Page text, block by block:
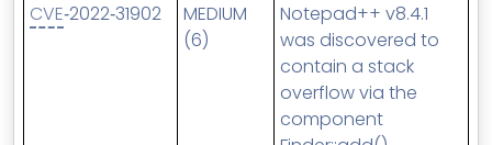
CVE‑2022‑31902
MEDIUM
(6)
Notepad++ v8.4.1
was discovered to
contain a stack
overflow via the
component